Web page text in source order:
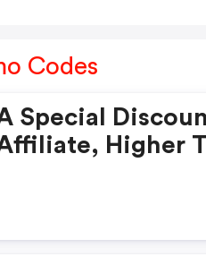
Codes
Special
Higher